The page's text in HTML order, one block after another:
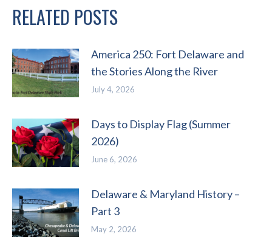
RELATED POSTS
America 250: Fort Delaware and
the Stories Along the River
July 4, 2026
Days to Display Flag (Summer
2026)
June 6, 2026
Delaware & Maryland History –
Part 3
May 2, 2026